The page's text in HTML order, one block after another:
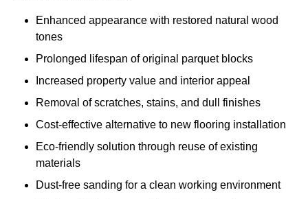
Enhanced appearance with restored natural wood
tones
Prolonged lifespan of original parquet blocks
Increased property value and interior appeal
Removal of scratches, stains, and dull finishes
Cost-effective alternative to new flooring installation
Eco-friendly solution through reuse of existing
materials
Dust-free sanding for a clean working environment